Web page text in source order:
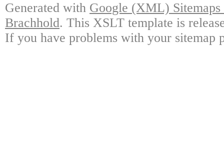
Generated with Google (XML)
Brachhold. This XSLT template is
If you have problems with your sitemap